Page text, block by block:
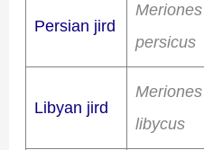
Persian jird
Meriones
persicus
Libyan jird
Meriones
libycus